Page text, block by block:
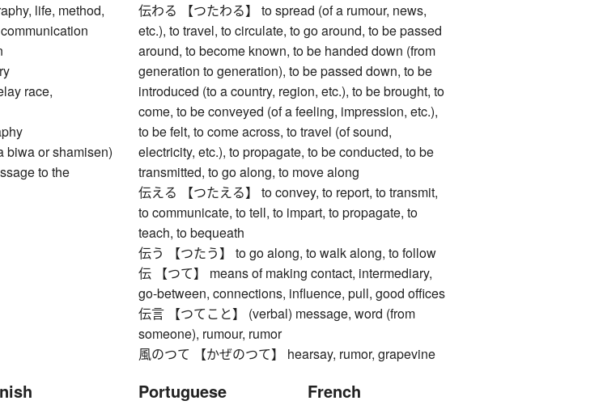
life, method,
race,
biwa or shamisen)
to the
伝わる 【つたわる】 to spread (of a rumour, news,
etc.), to travel, to circulate, to go around, to be passed
around, to become known, to be handed down (from
generation to generation), to be passed down, to be
introduced (to a country, region, etc.), to be brought, to
come, to be conveyed (of a feeling, impression, etc.),
to be felt, to come across, to travel (of sound,
electricity, etc.), to propagate, to be conducted, to be
transmitted, to go along, to move along
伝える 【つたえる】 to convey, to report, to transmit,
to communicate, to tell, to impart, to propagate, to
teach, to bequeath
伝う 【つたう】 to go along, to walk along, to follow
伝 【つて】 means of making contact, intermediary,
go-between, connections, influence, pull, good offices
伝言 【つてこと】 (verbal) message, word (from
someone), rumour, rumor
風のつて 【かぜのつて】 hearsay, rumor, grapevine
Portuguese French